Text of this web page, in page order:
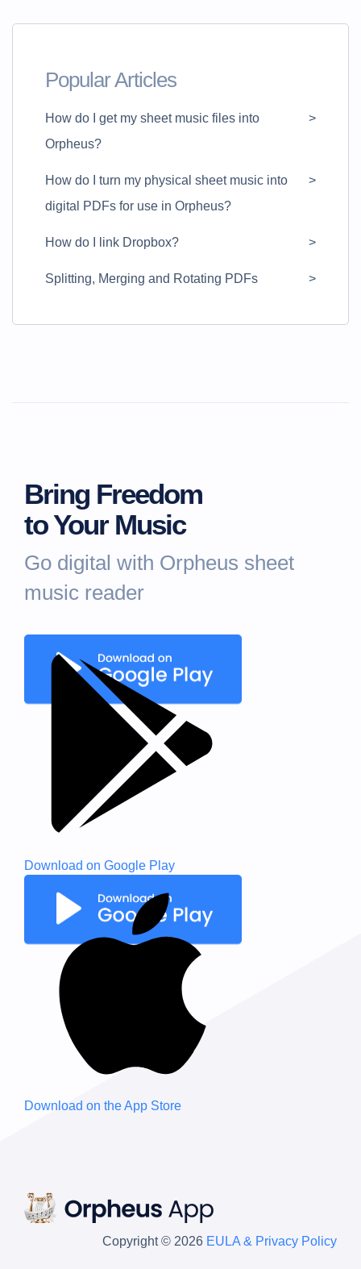
Popular Articles
How do I get my sheet music files into
Orpheus?
How do I turn my physical sheet music into
digital PDFs for use in Orpheus?
How do I link Dropbox?
Splitting, Merging and Rotating PDFs
Bring Freedom
to Your Music
Go digital with Orpheus sheet
music reader
Download on Google Play
Download on theApp Store
Copyright © 2026 EULA & Privacy Policy